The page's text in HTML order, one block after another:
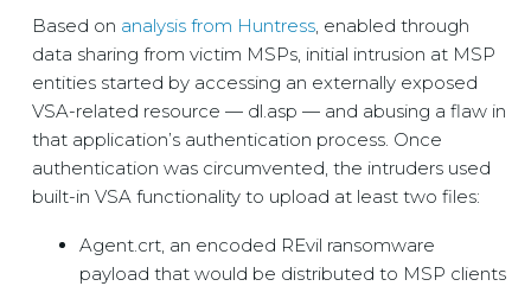
Based on analysis from Huntress, enabled through
data sharing from victim MSPs, initial intrusion at MSP
entities started by accessing an externally exposed
VSA-related resource — dl.asp — and abusing a flaw in
that application’s authentication process. Once
authentication was circumvented, the intruders used
built-in VSA functionality to upload at least two files:
Agent.crt, an encoded REvil ransomware
payload that would be distributed to MSP clients